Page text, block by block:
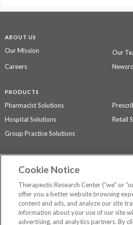
ABOUT US
Our Mission
Our
Careers
PRODUCTS
Pharmacist Solutions
Hospital Solutions
Retail
Group Practice Solutions
Contact Us
Privacy Policy
The contents of this website are not intended
professional medical advice, diagnosis, or
Cookie Notice
Therapeutic Research Center (“we” or
offer you a better website browsing
content and ads, and analyze our site
information about your use of our site
advertising, and analytics partners. By